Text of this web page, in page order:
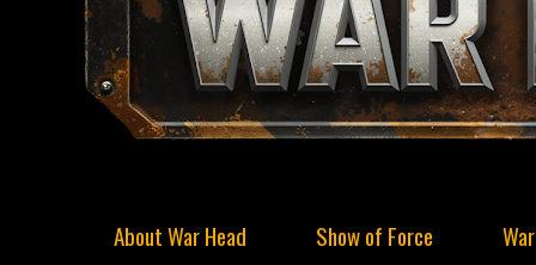
About War Head Show of Force